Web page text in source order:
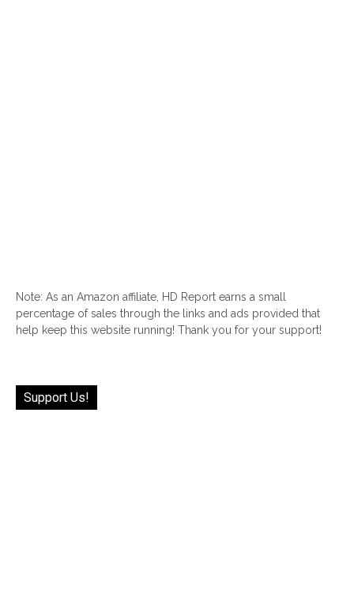
Note: As an Amazon affiliate, HD Report earns a small
percentage of sales through the links and ads provided that
help keep this website running! Thank you for your support!
Support Us!